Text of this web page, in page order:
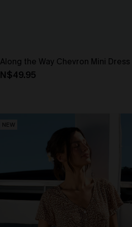
Along the Way Chevron Mini Dress
N$49.95
NEW